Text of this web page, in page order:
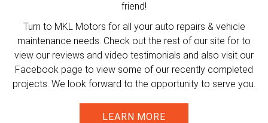
friend!
Turn to MKL Motors for all your auto repairs & vehicle
maintenance needs. Check out the rest of our site for to
view our reviews and video testimonials and also visit our
Facebook page to view some of our recently completed
projects. We look forward to the opportunity to serve you.
LEARN MORE